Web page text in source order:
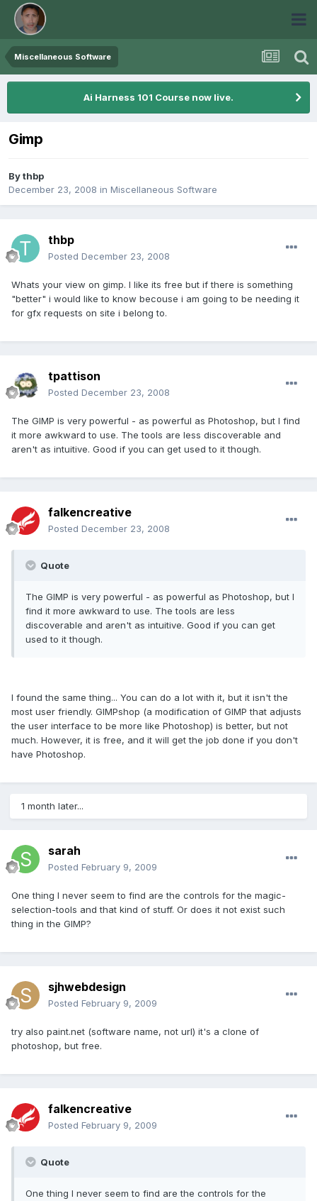
Miscellaneous Software
Ai Harness 101 Course now live.
Gimp
Bythbp
December 23, 2008 in Miscellaneous Software
thbp
Posted December 23, 2008
Whats your view on gimp. I like its free but if there is something
"better" i would like to know becouse i am going to be needing it
for gfx requests on site i belong to.
tpattison
Posted December 23, 2008
The GIMP is very powerful - as powerful as Photoshop, but I find
it more awkward to use. The tools are less discoverable and
aren't as intuitive. Good if you can get used to it though.
falkencreative
Posted December 23, 2008
Quote
The GIMP is very powerful - as powerful as Photoshop, but I
find it more awkward to use. The tools are less
discoverable and aren't as intuitive. Good if you can get
used to it though.
I found the same thing... You can do a lot with it, but it isn't the
most user friendly. GIMPshop (a modification of GIMP that adjusts
the user interface to be more like Photoshop) is better, but not
much. However, it is free, and it will get the job done if you don't
have Photoshop.
1 month later...
sarah
Posted February 9, 2009
One thing I never seem to find are the controls for the magic-
selection-tools and that kind of stuff. Or does it not exist such
thing in the GIMP?
sjhwebdesign
Posted February 9, 2009
try also paint.net (software name, not url) it's a clone of
photoshop, but free.
falkencreative
Posted February 9, 2009
Quote
One thing I never seem to find are the controls for the